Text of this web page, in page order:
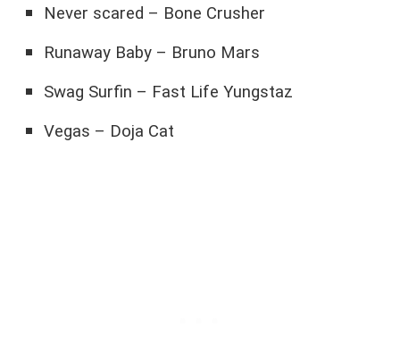
Never scared – Bone Crusher
Runaway Baby – Bruno Mars
Swag Surfin – Fast Life Yungstaz
Vegas – Doja Cat